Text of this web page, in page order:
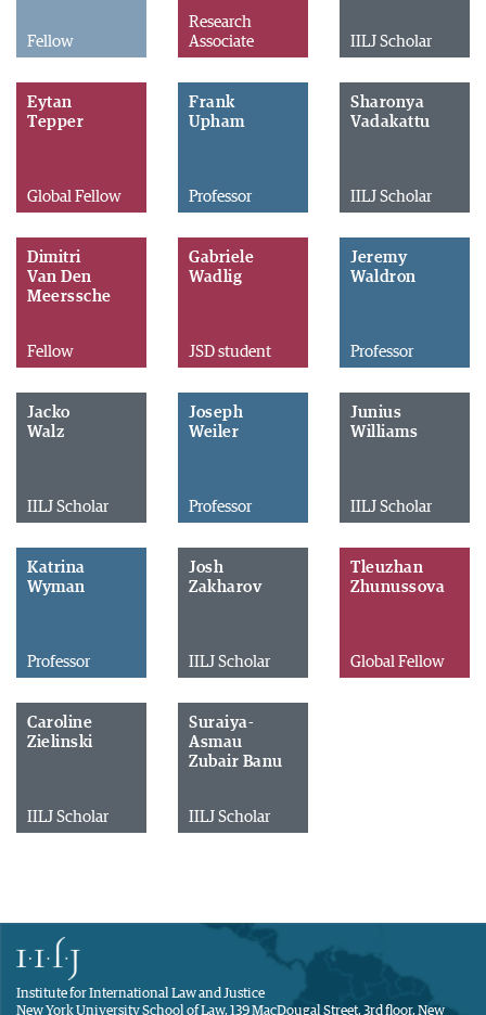
Fellow
Research
Associate
IILJ Scholar
Eytan
Tepper
Global Fellow
Frank
Upham
Professor
Sharonya
Vadakattu
IILJ Scholar
Dimitri
Van Den
Meerssche
Fellow
Gabriele
Wadlig
JSD student
Jeremy
Waldron
Professor
Jacko
Walz
IILJ Scholar
Joseph
Weiler
Professor
Junius
Williams
IILJ Scholar
Katrina
Wyman
Professor
Josh
Zakharov
IILJ Scholar
Tleuzhan
Zhunussova
Global Fellow
Caroline
Zielinski
IILJ Scholar
Suraiya-
Asmau
Zubair Banu
IILJ Scholar
Institute for International Law and Justice
New York University School of Law, 139 MacDougal Street, 3rd floor, New